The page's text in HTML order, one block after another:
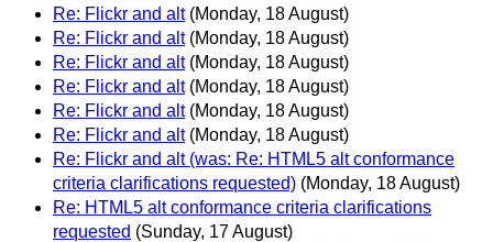
Re: Flickr and alt (Monday, 18 August)
Re: Flickr and alt (Monday, 18 August)
Re: Flickr and alt (Monday, 18 August)
Re: Flickr and alt (Monday, 18 August)
Re: Flickr and alt (Monday, 18 August)
Re: Flickr and alt (Monday, 18 August)
Re: Flickr and alt (was: Re: HTML5 alt conformance
criteria clarifications requested) (Monday, 18 August)
Re: HTML5 alt conformance criteria clarifications
requested (Sunday, 17 August)